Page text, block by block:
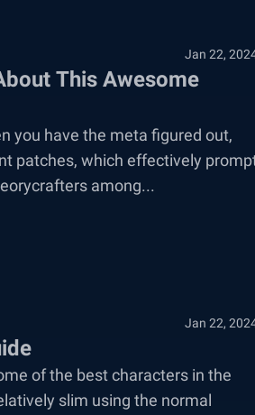
Jan 22,
This Awesome
you have the meta figured out,
patches, which effectively
among...
Jan 22,
of the best characters in the
slim using the normal